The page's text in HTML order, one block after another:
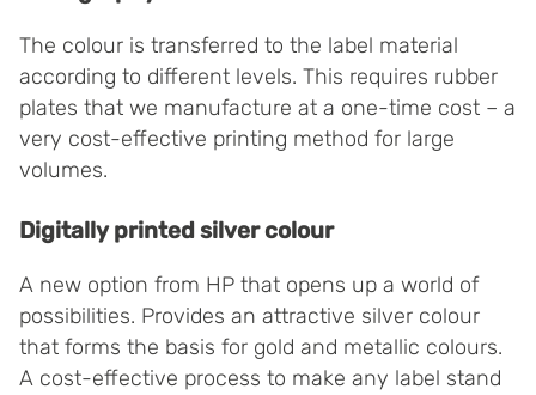
The colour is transferred to the label material
according to different levels. This requires rubber
plates that we manufacture at a one-time cost – a
very cost-effective printing method for large
volumes.
Digitally printed silver colour
A new option from HP that opens up a world of
possibilities. Provides an attractive silver colour
that forms the basis for gold and metallic colours.
A cost-effective process to make any label stand